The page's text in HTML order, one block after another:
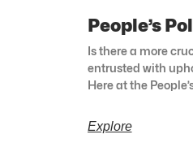
People’s
Is there a more
entrusted with
Here at the
Explore